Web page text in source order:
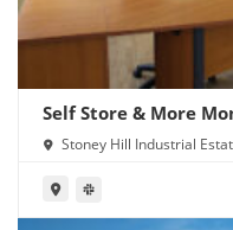
Self Store & More
Stoney Hill Industrial